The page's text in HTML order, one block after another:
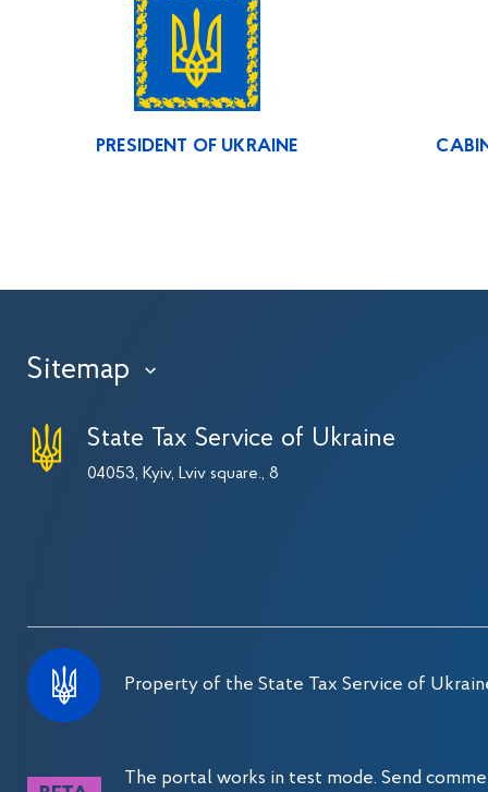
PRESIDENT OF UKRAINE
Sitemap ›
State Tax Service of Ukraine
04053, Kyiv, Lviv square., 8
Property of the State Tax Service of
The portal works in test mode. Send